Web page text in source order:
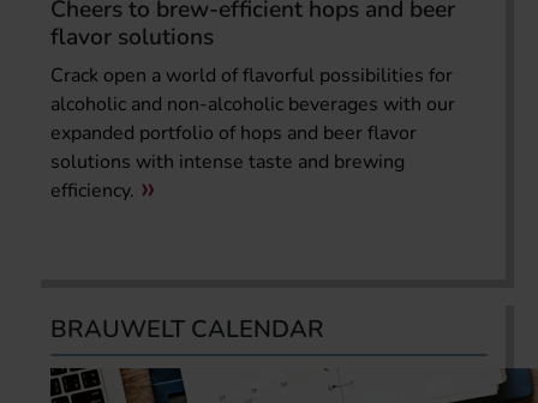
Cheers to brew-efficient hops and beer
flavor solutions
Crack open a world of flavorful possibilities for
alcoholic and non-alcoholic beverages with our
expanded portfolio of hops and beer flavor
solutions with intense taste and brewing
efficiency.
BRAUWELT CALENDAR